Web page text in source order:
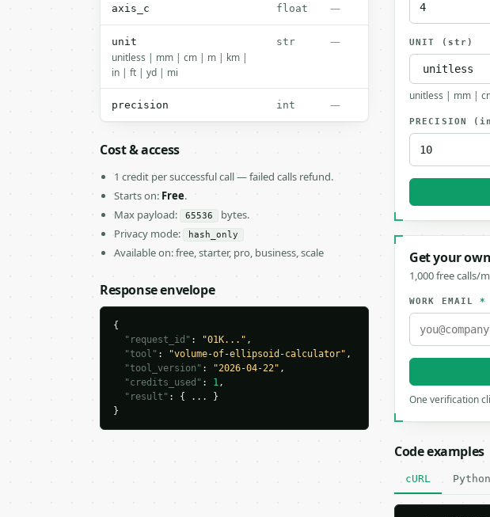
axis_c float —
unit
unitless | mm | cm | m | km |
in | ft | yd | mi
str —
precision int —
Cost & access
1 credit per successful call — failed calls refund.
Starts on: Free.
Max payload:
65536
bytes.
Privacy mode:
hash_only
Available on: free, starter, pro, business, scale
Response envelope
{
"request_id" : "01K..." ,
"tool" : "volume-of-ellipsoid-calculator" ,
"tool_version" : "2026-04-22" ,
"credits_used" : 1,
"result" : { ... }
}
UNIT (str)
unitless | mm |
PRECISION
Get your
1,000 free calls/
WORK EMAIL*
One verification
Code examples
cURL Python